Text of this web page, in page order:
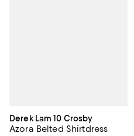
Derek Lam 10 Crosby
Azora Belted Shirtdress